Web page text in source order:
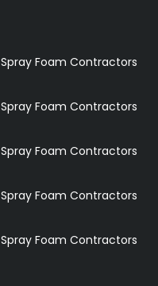
Foam Contractors
Foam Contractors
Foam Contractors
Foam Contractors
Foam Contractors